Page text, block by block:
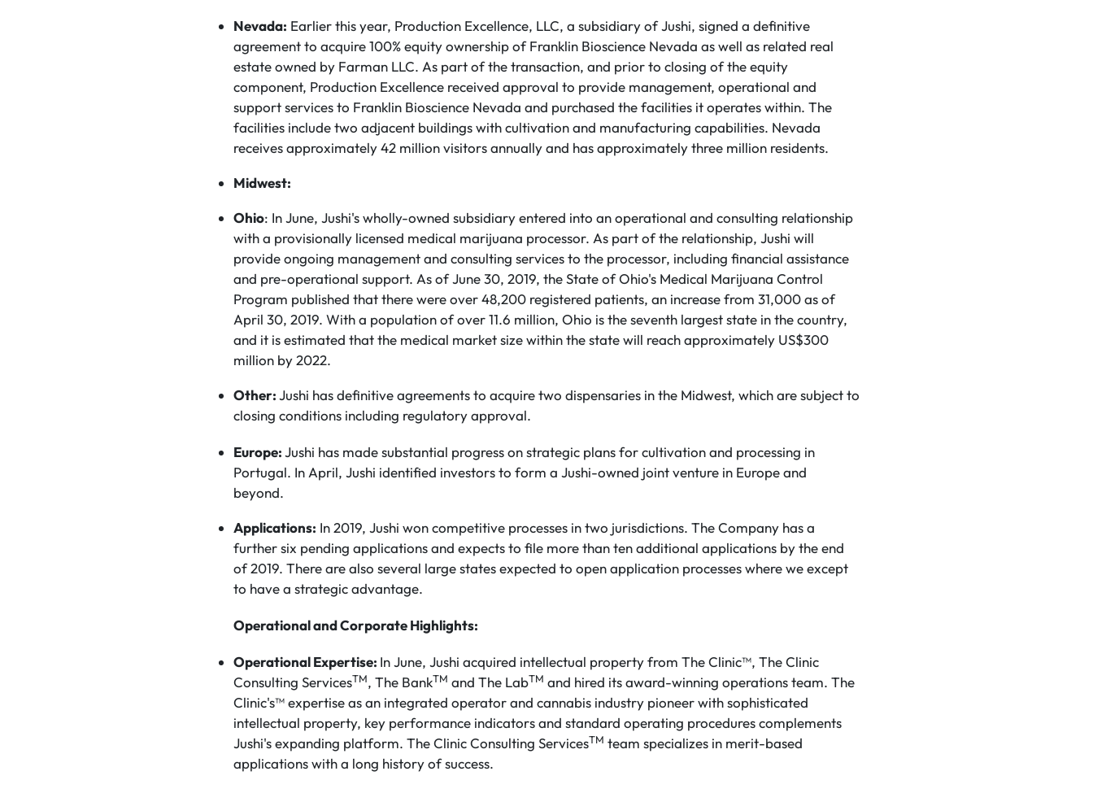
Nevada: Earlier this year, Production Excellence, LLC, a subsidiary of Jushi, signed a definitive
agreement to acquire 100% equity ownership of Franklin Bioscience Nevada as well as related real
estate owned by Farman LLC. As part of the transaction, and prior to closing of the equity
component, Production Excellence received approval to provide management, operational and
support services to Franklin Bioscience Nevada and purchased the facilities it operates within. The
facilities include two adjacent buildings with cultivation and manufacturing capabilities. Nevada
receives approximately 42 million visitors annually and has approximately three million residents.
Midwest:
Ohio: In June, Jushi's wholly-owned subsidiary entered into an operational and consulting relationship
with a provisionally licensed medical marijuana processor. As part of the relationship, Jushi will
provide ongoing management and consulting services to the processor, including financial assistance
and pre-operational support. As of June 30, 2019, the State of Ohio's Medical Marijuana Control
Program published that there were over 48,200 registered patients, an increase from 31,000 as of
April 30, 2019. With a population of over 11.6 million, Ohio is the seventh largest state in the country,
and it is estimated that the medical market size within the state will reach approximately US$300
million by 2022.
Other:Jushi has definitive agreements to acquire two dispensaries in the Midwest, which are subject to
closing conditions including regulatory approval.
Europe:Jushi has made substantial progress on strategic plans for cultivation and processing in
Portugal. In April, Jushi identified investors to form a Jushi-owned joint venture in Europe and
beyond.
Applications: In 2019, Jushi won competitive processes in two jurisdictions. The Company has a
further six pending applications and expects to file more than ten additional applications by the end
of 2019. There are also several large states expected to open application processes where we except
to have a strategic advantage.
Operational and Corporate Highlights:
Operational Expertise: In June, Jushi acquired intellectual property from The Clinic™, The Clinic
Consulting ServicesTM, The BankTM and The LabTM and hired its award-winning operations team. The
Clinic's™ expertise as an integrated operator and cannabis industry pioneer with sophisticated
intellectual property, key performance indicators and standard operating procedures complements
Jushi's expanding platform. The Clinic Consulting ServicesTM team specializes in merit-based
applications with a long history of success.